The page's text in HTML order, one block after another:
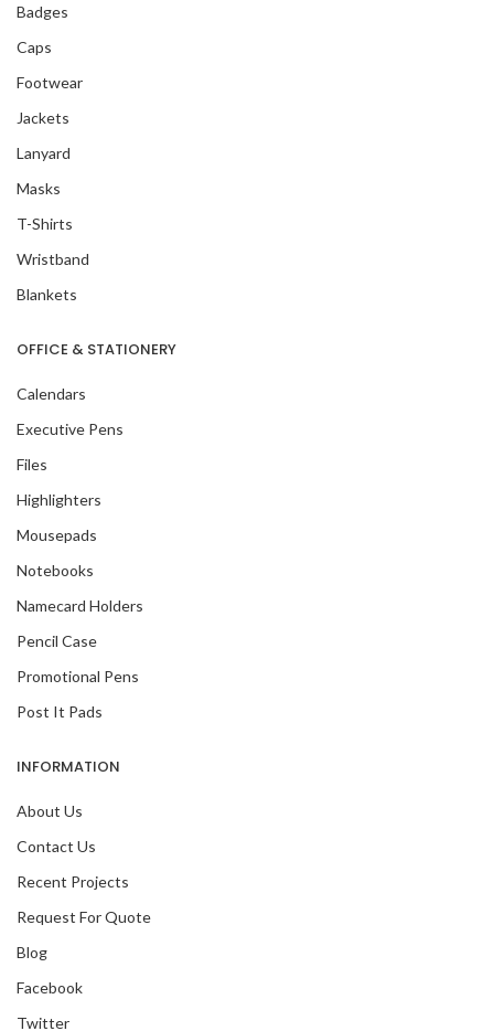
Badges
Caps
Footwear
Jackets
Lanyard
Masks
T-Shirts
Wristband
Blankets
OFFICE & STATIONERY
Calendars
Executive Pens
Files
Highlighters
Mousepads
Notebooks
Namecard Holders
Pencil Case
Promotional Pens
Post It Pads
INFORMATION
About Us
Contact Us
Recent Projects
Request For Quote
Blog
Facebook
Twitter